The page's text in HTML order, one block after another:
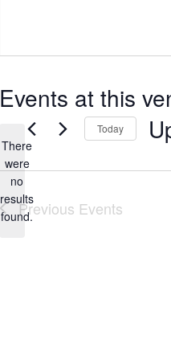
Events at this
Notice
There
were
no
results
found.
Today
Previous Events